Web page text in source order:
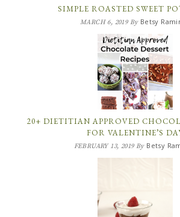
SIMPLE ROASTED SWEET
MARCH 6, 2019By Betsy
20+ DIETITIAN APPROVED
FOR VALENTINE’S
FEBRUARY 13, 2019By Betsy